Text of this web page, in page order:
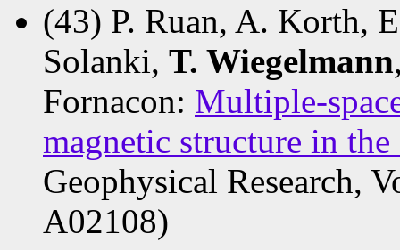
(43) P. Ruan, A. Korth,
Solanki, T. Wiegelmann
Fornacon: Multiple-
magnetic structure in
Geophysical Research,
A02108)